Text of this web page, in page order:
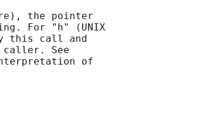
the pointer
For "h" (UNIX
this call and
See
of